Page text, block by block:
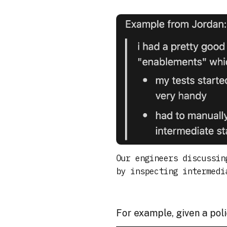
Our engineers
by inspecting
For example, given a